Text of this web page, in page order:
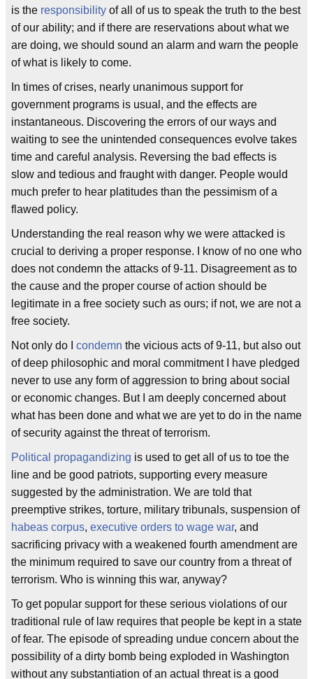
is the responsibility of all of us to speak the truth to the best
of our ability; and if there are reservations about what we
are doing, we should sound an alarm and warn the people
of what is likely to come.
In times of crises, nearly unanimous support for
government programs is usual, and the effects are
instantaneous. Discovering the errors of our ways and
waiting to see the unintended consequences evolve takes
time and careful analysis. Reversing the bad effects is
slow and tedious and fraught with danger. People would
much prefer to hear platitudes than the pessimism of a
flawed policy.
Understanding the real reason why we were attacked is
crucial to deriving a proper response. I know of no one who
does not condemn the attacks of 9-11. Disagreement as to
the cause and the proper course of action should be
legitimate in a free society such as ours; if not, we are not a
free society.
Not only do I condemn the vicious acts of 9-11, but also out
of deep philosophic and moral commitment I have pledged
never to use any form of aggression to bring about social
or economic changes. But I am deeply concerned about
what has been done and what we are yet to do in the name
of security against the threat of terrorism.
Political propagandizing is used to get all of us to toe the
line and be good patriots, supporting every measure
suggested by the administration. We are told that
preemptive strikes, torture, military tribunals, suspension of
habeas corpus, executive orders to wage war, and
sacrificing privacy with a weakened fourth amendment are
the minimum required to save our country from a threat of
terrorism. Who is winning this war, anyway?
To get popular support for these serious violations of our
traditional rule of law requires that people be kept in a state
of fear. The episode of spreading undue concern about the
possibility of a dirty bomb being exploded in Washington
without any substantiation of an actual threat is a good